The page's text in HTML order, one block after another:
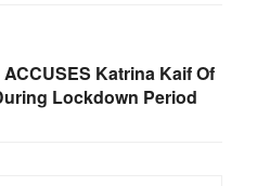
Katrina Kaif Of
Lockdown Period